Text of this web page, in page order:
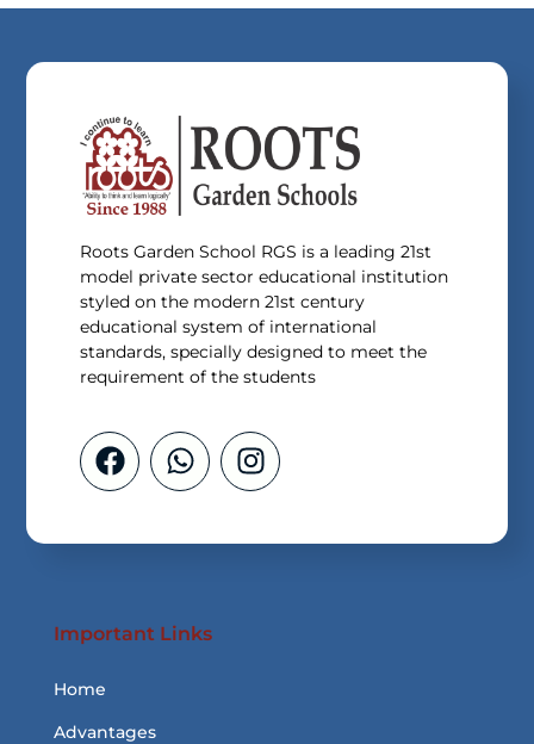
Roots Garden School RGS is a leading 21st
model private sector educational institution
styled on the modern 21st century
educational system of international
standards, specially designed to meet the
requirement of the students
Important Links
Home
Advantages